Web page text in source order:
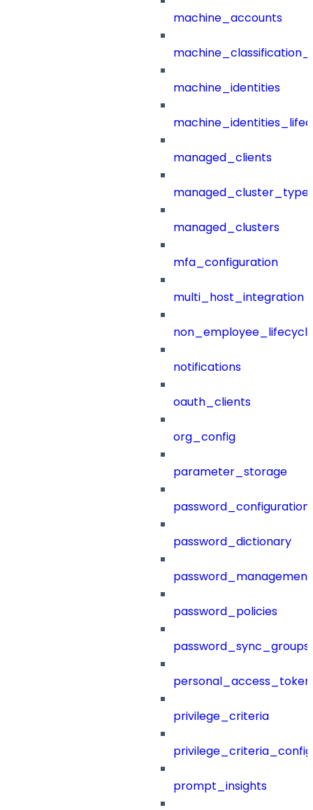
machine_accounts
machine_identities
managed_clients
managed_clusters
mfa_configuration
multi_host_integration
notifications
oauth_clients
org_config
parameter_storage
password_configuration
password_dictionary
password_management
password_policies
password_sync_groups
privilege_criteria
prompt_insights